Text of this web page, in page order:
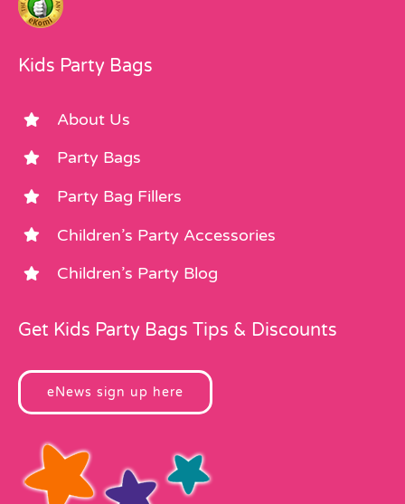
Kids Party Bags
About Us
Party Bags
Party Bag Fillers
Children’s Party Accessories
Children’s Party Blog
Get Kids Party Bags Tips & Discounts
eNews sign up here